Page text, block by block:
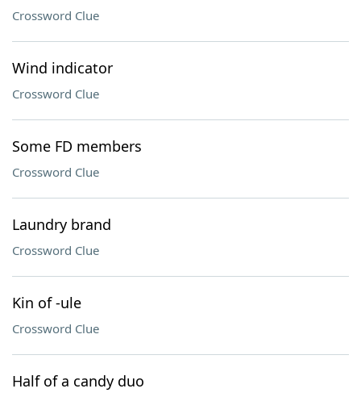
Crossword Clue
Wind indicator
Crossword Clue
Some FD members
Crossword Clue
Laundry brand
Crossword Clue
Kin of -ule
Crossword Clue
Half of a candy duo